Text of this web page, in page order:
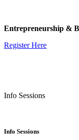
Entrepreneurship &
Register Here
Info Sessions
Info Sessions